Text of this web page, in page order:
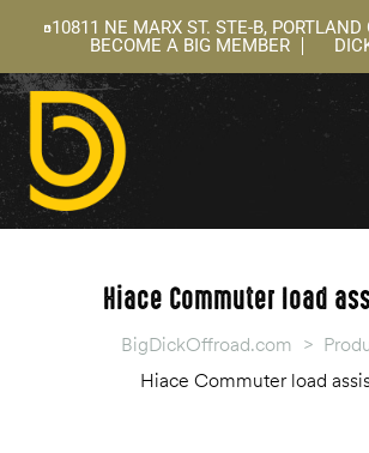
10811 NE MARX ST. STE-B, PORTLAND
BECOME A BIG MEMBER
Hiace Commuter load
BigDickOffroad.com >
Hiace Commuter load